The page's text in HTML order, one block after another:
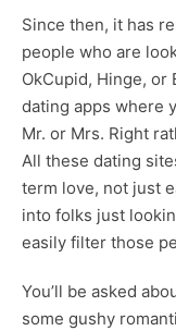
Since then, it has
people who are
OkCupid, Hinge, or
dating apps where
Mr. or Mrs. Right
All these dating
term love, not just
into folks just
easily filter those
You’ll be asked
some gushy